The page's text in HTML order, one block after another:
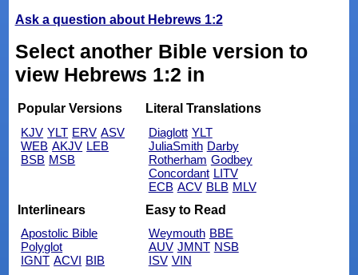
Ask a question about Hebrews 1:2
Select another Bible version to
view Hebrews 1:2 in
Popular Versions
KJV YLT ERV ASV
WEB AKJV LEB
BSB MSB
Literal Translations
Diaglott YLT
JuliaSmith Darby
Rotherham Godbey
Concordant LITV
ECB ACV BLB MLV
Interlinears
Apostolic Bible
Polyglot
IGNT ACVI BIB
Easy to Read
Weymouth BBE
AUV JMNT NSB
ISV VIN